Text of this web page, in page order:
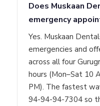
Does Muskaan
emergency
Yes. Muskaan
emergencies and
across all four
hours (Mon–Sat 10
PM). The fastest
94-94-94-7304 so